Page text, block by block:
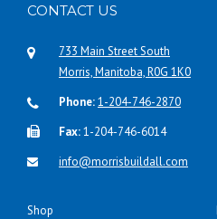
CONTACT US
733 Main Street South
Morris, Manitoba, R0G 1K0
Phone:1-204-746-2870
Fax:1-204-746-6014
info@morrisbuildall.com
Shop